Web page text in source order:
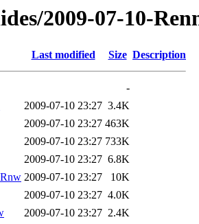
2009-07-10-
Last modified Size Description
-
2009-07-10 23:27 3.4K
2009-07-10 23:27 463K
2009-07-10 23:27 733K
2009-07-10 23:27 6.8K
2009-07-10 23:27
10K
2009-07-10 23:27 4.0K
2009-07-10 23:27 2.4K